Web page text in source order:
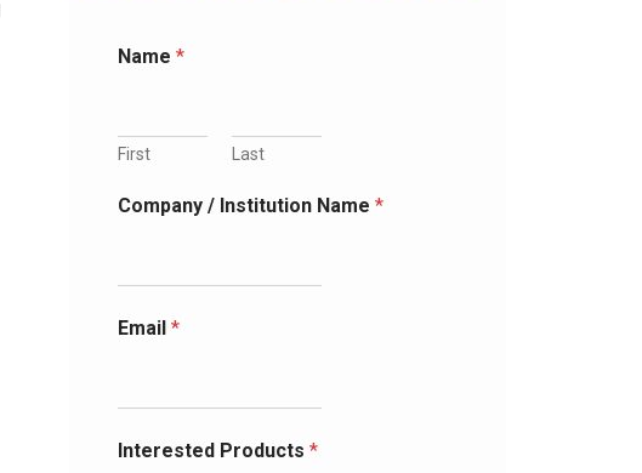
Name *
First Last
Company / Institution Name *
Email *
Interested Products *